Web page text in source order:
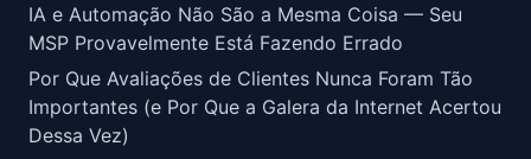
IA e Automação Não São a Mesma Coisa — Seu
MSP Provavelmente Está Fazendo Errado
Por Que Avaliações de Clientes Nunca Foram Tão
Importantes (e Por Que a Galera da Internet Acertou
Dessa Vez)